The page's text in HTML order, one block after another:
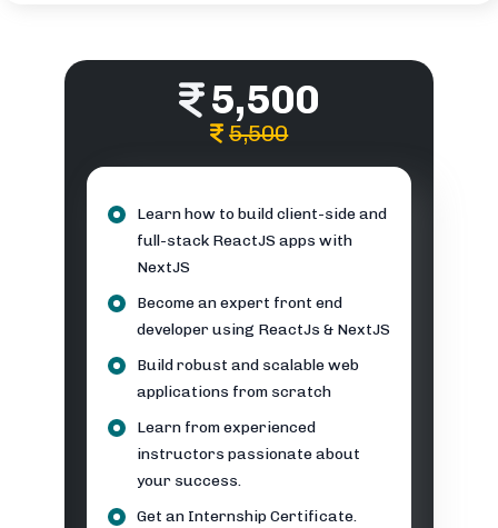
5,500
5,500
Learn how to build client-side and
full-stack ReactJS apps with
NextJS
Become an expert front end
developer using ReactJs & NextJS
Build robust and scalable web
applications from scratch
Learn from experienced
instructors passionate about
your success.
Get an Internship Certificate.